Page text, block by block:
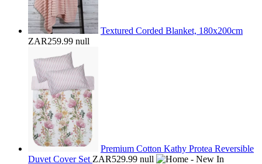
Textured Corded Blanket, 180x200cm
ZAR259.99 null
Premium Cotton Kathy Protea Reversible
Duvet Cover Set ZAR529.99 null